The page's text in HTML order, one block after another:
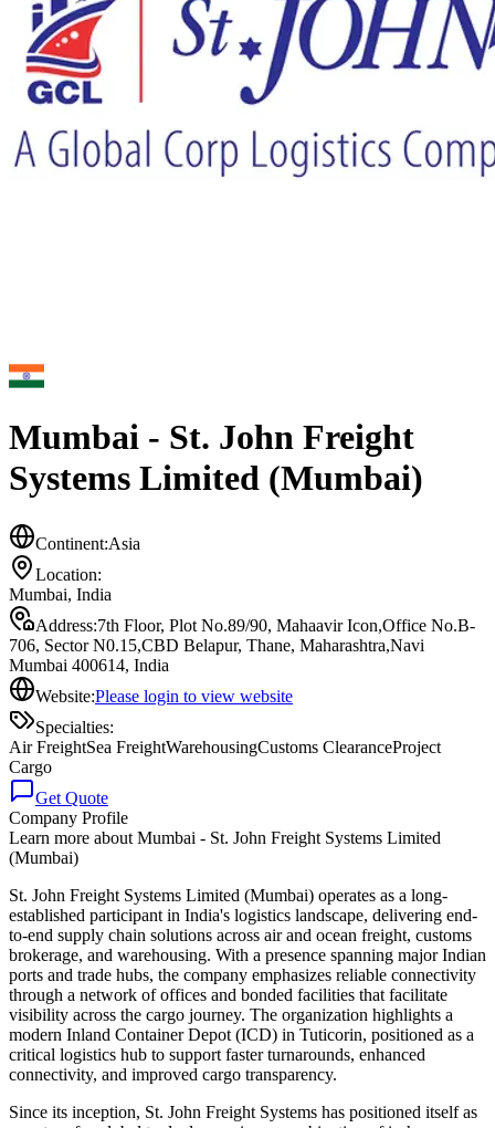
Mumbai - St. John Freight
Systems Limited (Mumbai)
Continent:Asia
Location:
Mumbai, India
Address:7th Floor, Plot No.89/90, Mahaavir Icon,Office No.B-
706, Sector N0.15,CBD Belapur, Thane, Maharashtra,Navi
Mumbai 400614, India
Website:Please login to view website
Specialties:
Air FreightSea FreightWarehousingCustoms ClearanceProject
Cargo
Get Quote
Company Profile
Learn more about Mumbai - St. John Freight Systems Limited
(Mumbai)
St. John Freight Systems Limited (Mumbai) operates as a long-
established participant in India's logistics landscape, delivering end-
to-end supply chain solutions across air and ocean freight, customs
brokerage, and warehousing. With a presence spanning major Indian
ports and trade hubs, the company emphasizes reliable connectivity
through a network of offices and bonded facilities that facilitate
visibility across the cargo journey. The organization highlights a
modern Inland Container Depot (ICD) in Tuticorin, positioned as a
critical logistics hub to support faster turnarounds, enhanced
connectivity, and improved cargo transparency.
Since its inception, St. John Freight Systems has positioned itself as